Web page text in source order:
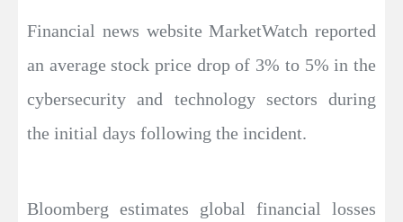
Financial news website MarketWatch reported
an average stock price drop of 3% to 5% in the
cybersecurity and technology sectors during
the initial days following the incident.
Bloomberg estimates global financial losses